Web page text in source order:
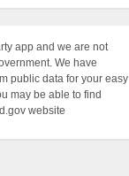
app and we are not
We have
public data for your easy
may be able to find
website